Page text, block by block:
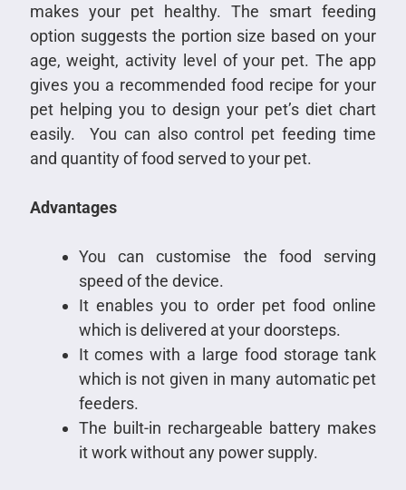
makes your pet healthy. The smart feeding
option suggests the portion size based on your
age, weight, activity level of your pet. The app
gives you a recommended food recipe for your
pet helping you to design your pet’s diet chart
easily. You can also control pet feeding time
and quantity of food served to your pet.
Advantages
You can customise the food serving
speed of the device.
It enables you to order pet food online
which is delivered at your doorsteps.
It comes with a large food storage tank
which is not given in many automatic pet
feeders.
The built-in rechargeable battery makes
it work without any power supply.